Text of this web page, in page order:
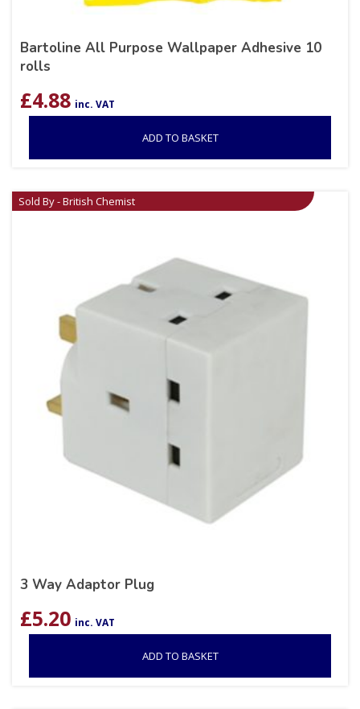
Bartoline All Purpose Wallpaper Adhesive 10
rolls
£4.88 inc. VAT
ADD TO BASKET
Sold By - British Chemist
3 Way Adaptor Plug
£5.20 inc. VAT
ADD TO BASKET